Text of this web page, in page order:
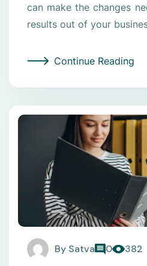
can make the changes
results out of your
Continue Reading
By Satva 0 382